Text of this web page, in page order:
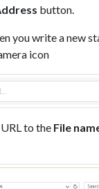
button.
you write a new
icon
to the File